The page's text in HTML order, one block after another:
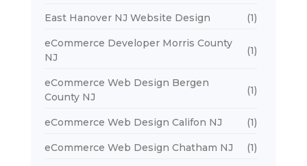
East Hanover NJ Website Design (1)
eCommerce Developer Morris County
NJ
(1)
eCommerce Web Design Bergen
County NJ
(1)
eCommerce Web Design Califon NJ (1)
eCommerce Web Design Chatham NJ (1)